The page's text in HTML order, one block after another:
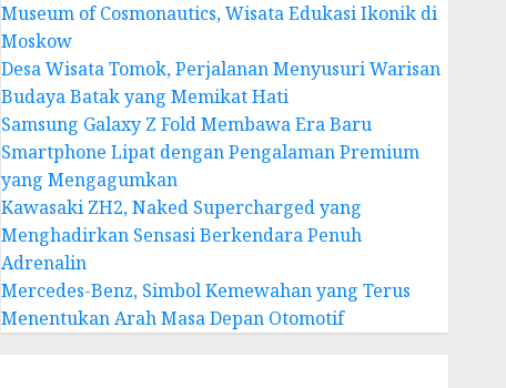
Museum of Cosmonautics, Wisata Edukasi Ikonik di
Moskow
Desa Wisata Tomok, Perjalanan Menyusuri Warisan
Budaya Batak yang Memikat Hati
Samsung Galaxy Z Fold Membawa Era Baru
Smartphone Lipat dengan Pengalaman Premium
yang Mengagumkan
Kawasaki ZH2, Naked Supercharged yang
Menghadirkan Sensasi Berkendara Penuh
Adrenalin
Mercedes-Benz, Simbol Kemewahan yang Terus
Menentukan Arah Masa Depan Otomotif